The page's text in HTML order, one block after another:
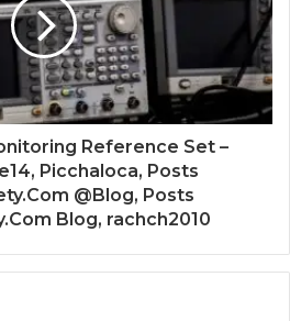
Reference Set –
Picchaloca, Posts
@Blog, Posts
Blog, rachch2010